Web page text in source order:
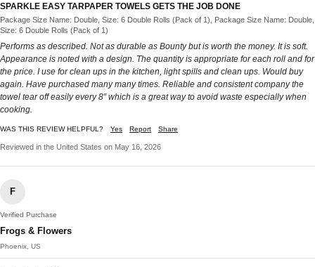
SPARKLE EASY TARPAPER TOWELS GETS THE JOB DONE
Package Size Name: Double, Size: 6 Double Rolls (Pack of 1), Package Size Name: Double,
Size: 6 Double Rolls (Pack of 1)
Performs as described. Not as durable as Bounty but is worth the money. It is soft.
Appearance is noted with a design. The quantity is appropriate for each roll and for
the price. I use for clean ups in the kitchen, light spills and clean ups. Would buy
again. Have purchased many many times. Reliable and consistent company the
towel tear off easily every 8” which is a great way to avoid waste especially when
cooking.
WAS THIS REVIEW HELPFUL? Yes Report Share
Reviewed in the United States on May 16, 2026
F
Verified Purchase
Frogs & Flowers
Phoenix, US